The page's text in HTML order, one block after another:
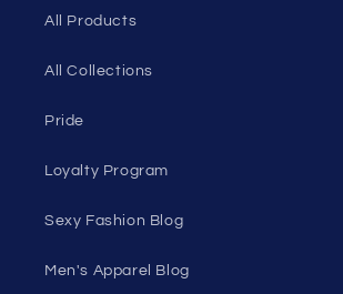
All Products
All Collections
Pride
Loyalty Program
Sexy Fashion Blog
Men's Apparel Blog